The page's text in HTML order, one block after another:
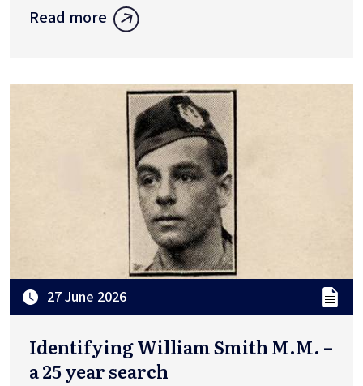
Read more
27 June 2026
Identifying William Smith M.M. –
a 25 year search